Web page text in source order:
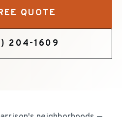
QUOTE
204-1609